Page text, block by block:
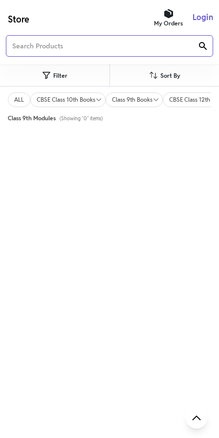
Store My Orders
Login
Filter Sort By
ALL CBSE Class 10th Books Class 9th Books CBSE Class 12th
Class 9th Modules (Showing "0" items)